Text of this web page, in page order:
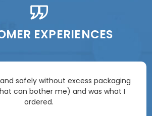
EXPERIENCES
safely without excess packaging
can bother me) and was what I
ordered.